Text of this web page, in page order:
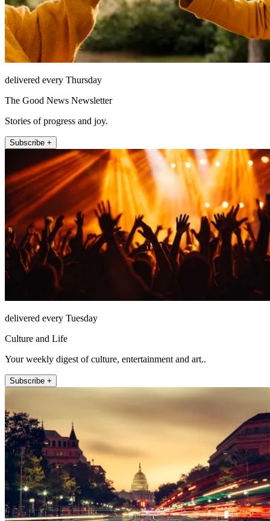
delivered every Thursday
The Good News Newsletter
Stories of progress and joy.
Subscribe +
delivered every Tuesday
Culture and Life
Your weekly digest of culture, entertainment and art..
Subscribe +